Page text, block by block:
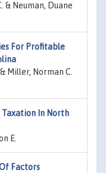
& Neuman, Duane
For Profitable
Miller, Norman C.
Taxation In North
E.
Factors